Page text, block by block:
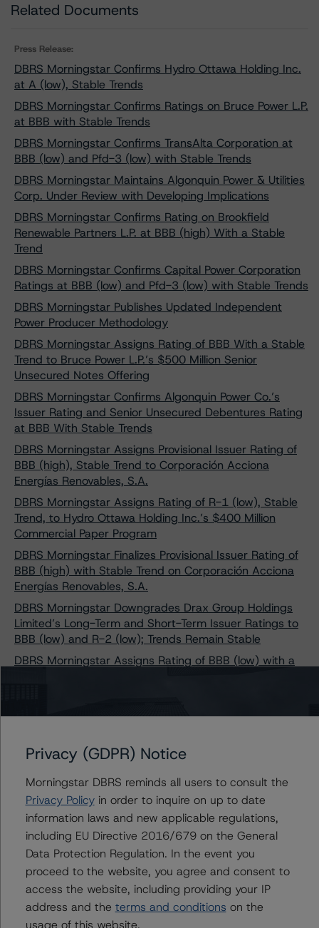
Related Documents
Press Release:
DBRS Morningstar Confirms Hydro Ottawa Holding Inc.
at A (low), Stable Trends
DBRS Morningstar Confirms Ratings on Bruce Power L.P.
at BBB with Stable Trends
DBRS Morningstar Confirms TransAlta Corporation at
BBB (low) and Pfd-3 (low) with Stable Trends
DBRS Morningstar Maintains Algonquin Power & Utilities
Corp. Under Review with Developing Implications
DBRS Morningstar Confirms Rating on Brookfield
Renewable Partners L.P. at BBB (high) With a Stable
Trend
DBRS Morningstar Confirms Capital Power Corporation
Ratings at BBB (low) and Pfd-3 (low) with Stable Trends
DBRS Morningstar Publishes Updated Independent
Power Producer Methodology
DBRS Morningstar Assigns Rating of BBB With a Stable
Trend to Bruce Power L.P.’s $500 Million Senior
Unsecured Notes Offering
DBRS Morningstar Confirms Algonquin Power Co.’s
Issuer Rating and Senior Unsecured Debentures Rating
at BBB With Stable Trends
DBRS Morningstar Assigns Provisional Issuer Rating of
BBB (high), Stable Trend to Corporación Acciona
Energías Renovables, S.A.
DBRS Morningstar Assigns Rating of R-1 (low), Stable
Trend, to Hydro Ottawa Holding Inc.’s $400 Million
Commercial Paper Program
DBRS Morningstar Finalizes Provisional Issuer Rating of
BBB (high) with Stable Trend on Corporación Acciona
Energías Renovables, S.A.
DBRS Morningstar Downgrades Drax Group Holdings
Limited’s Long-Term and Short-Term Issuer Ratings to
BBB (low) and R-2 (low); Trends Remain Stable
DBRS Morningstar Assigns Rating of BBB (low) with a
DBRS Morningstar Confirms Acciona S.A. and Acciona
from Under Review with Developing Implications
DBRS Morningstar Confirms Ratings of Brookfield Asset
Management Inc. and Its Subsidiaries at A (low), R-1
(low), Pfd -2 (low), and BBB with Stable Trends
DBRS Morningstar Assigns Rating of BBB (high), Stable,
to Acciona Energía Financiación Filiales, S.A.’s EUR 500
million 1.375% Green Bond Due on 26 January 2032
DBRS Morningstar Assigns Ratings to Corporación
Acciona Energías Renovables S.A. and Acciona Energía
Financiación Filiales S.A.’s Euro Medium Term Note
Programme
Privacy (GDPR) Notice
Morningstar DBRS reminds all users to consult the
Privacy Policyin order to inquire on up to date
information laws and new applicable regulations,
including EU Directive 2016/679 on the General
Data Protection Regulation. In the event you
proceed to the website, you agree and consent to
access the website, including providing your IP
address and the terms and conditions on the
usage of this website.